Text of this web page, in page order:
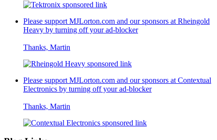
Please support MJLorton.com and our sponsors at Rheingold
Heavy by turning off your ad-blocker
Thanks, Martin
Please support MJLorton.com and our sponsors at Contextual
Electronics by turning off your ad-blocker
Thanks, Martin